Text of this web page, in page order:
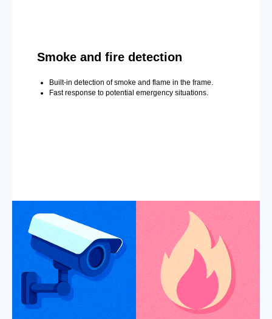
Smoke and fire detection
Built-in detection of smoke and flame in the frame.
Fast response to potential emergency situations.